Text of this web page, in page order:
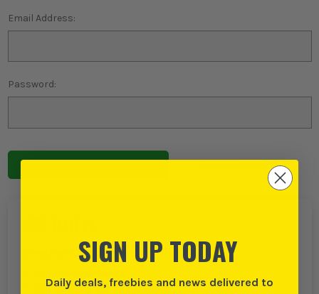
Email Address:
Password:
Forgot password?
Create an account with us and you can:
Save multiple delivery addresses
SIGN UP TODAY
Daily deals, freebies and news delivered to